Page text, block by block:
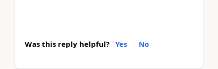
Was this reply helpful? Yes No